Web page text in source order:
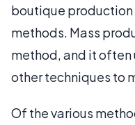
boutique
methods. Mass
method, and it
other techniques to
Of the various